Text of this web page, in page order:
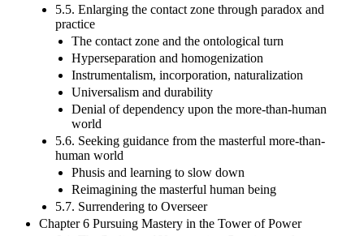
5.5. Enlarging the contact zone through paradox and
practice
The contact zone and the ontological turn
Hyperseparation and homogenization
Instrumentalism, incorporation, naturalization
Universalism and durability
Denial of dependency upon the more-than-human
world
5.6. Seeking guidance from the masterful more-than-
human world
Phusis and learning to slow down
Reimagining the masterful human being
5.7. Surrendering to Overseer
Chapter 6 Pursuing Mastery in the Tower of Power